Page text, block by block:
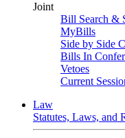
Joint
Bill Search &
MyBills
Side by Side
Bills In
Vetoes
Current
Law
Statutes, Laws, and